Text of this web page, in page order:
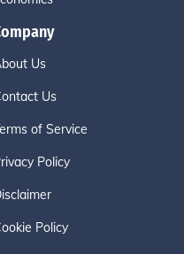
Us
Us
of Service
Policy
Policy